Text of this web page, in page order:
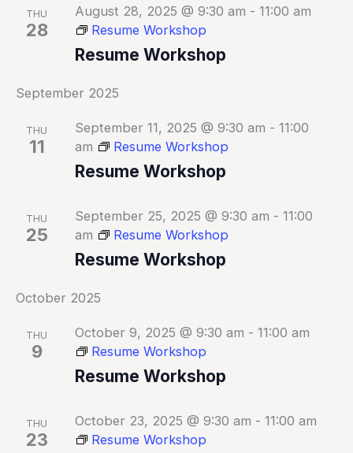
THU
28
Resume Workshop
August 28, 2025 @ 9:30 am - 11:00 am
Resume Workshop
September 2025
THU
11
Resume Workshop
September 11, 2025 @ 9:30 am - 11:00
am
Resume Workshop
THU
25
Resume Workshop
September 25, 2025 @ 9:30 am - 11:00
am
Resume Workshop
October 2025
THU
9
Resume Workshop
October 9, 2025 @ 9:30 am - 11:00 am
Resume Workshop
THU
23
October 23, 2025 @ 9:30 am - 11:00 am
Resume Workshop